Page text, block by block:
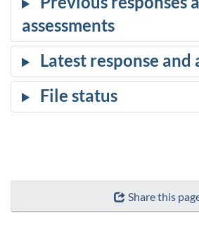
Share this